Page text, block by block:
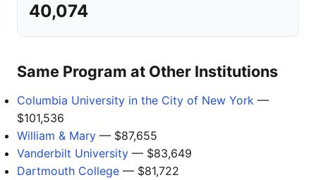
40,074
Same Program at Other Institutions
Columbia University in the City of New York —
$101,536
William & Mary — $87,655
Vanderbilt University — $83,649
Dartmouth College — $81,722